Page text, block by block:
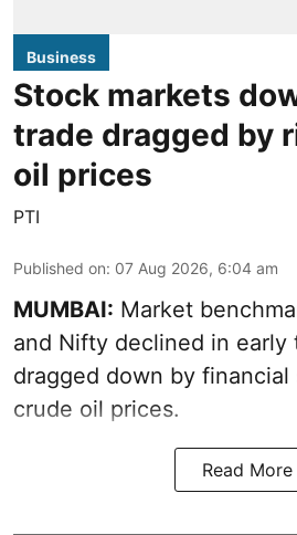
Business
Stock markets
trade dragged by
oil prices
PTI
Published on: 07 Aug 2026, 6:04 am
MUMBAI: Market
and Nifty declined in early
dragged down by financial
crude oil prices.
Read More